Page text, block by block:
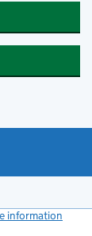
information